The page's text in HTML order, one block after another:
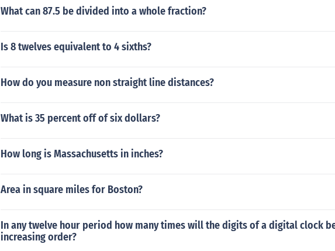
What can 87.5 be divided into a whole fraction?
Is 8 twelves equivalent to 4 sixths?
How do you measure non straight line distances?
What is 35 percent off of six dollars?
How long is Massachusetts in inches?
Area in square miles for Boston?
In any twelve hour period how many times will the digits of a digital clock
increasing order?